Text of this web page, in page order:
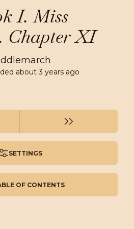
I. Miss
Chapter XI
about 3 years ago
SETTINGS
OF CONTENTS